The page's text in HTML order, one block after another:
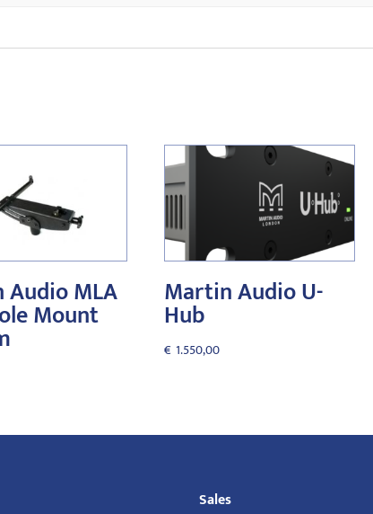
MLA
Mount
Martin Audio U-
Hub
€ 1.550,00
Sales